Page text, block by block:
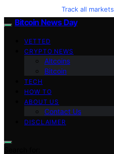
Track all
Bitcoin News Day
VETTED
CRYPTO NEWS
Altcoins
Bitcoin
TECH
HOW TO
ABOUT US
Contact Us
DISCLAIMER